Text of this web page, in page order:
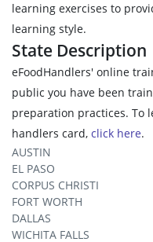
learning exercises to
learning style.
State Description
eFoodHandlers' online
public you have been
preparation practices. To
handlers card, click here.
AUSTIN
EL PASO
CORPUS CHRISTI
FORT WORTH
DALLAS
WICHITA FALLS